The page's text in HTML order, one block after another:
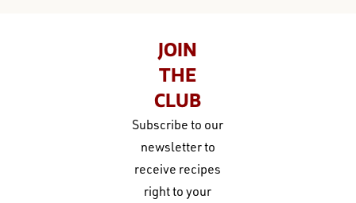
JOIN
THE
CLUB
Subscribe to our
newsletter to
receive recipes
right to your